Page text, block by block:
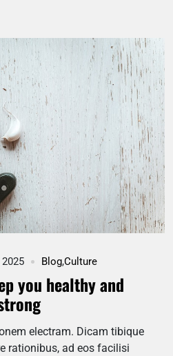
Blog,Culture
you healthy and
electram. Dicam tibique
rationibus, ad eos facilisi